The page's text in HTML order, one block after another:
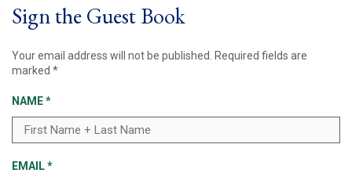
Sign the Guest Book
Your email address will not be published.
Required fields are
marked *
NAME*
EMAIL*